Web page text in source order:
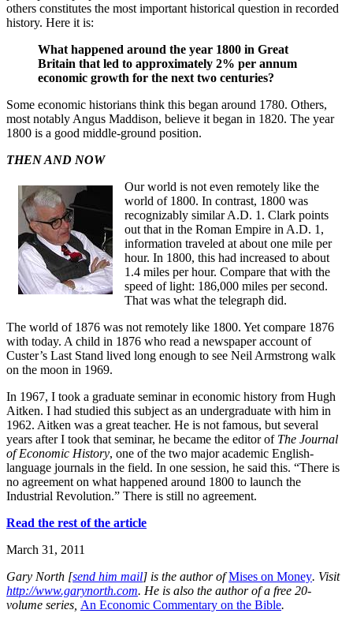
others constitutes the most important historical question in recorded
history. Here it is:
What happened around the year 1800 in Great
Britain that led to approximately 2% per annum
economic growth for the next two centuries?
Some economic historians think this began around 1780. Others,
most notably Angus Maddison, believe it began in 1820. The year
1800 is a good middle-ground position.
THEN AND NOW
Our world is not even remotely like the
world of 1800. In contrast, 1800 was
recognizably similar A.D. 1. Clark points
out that in the Roman Empire in A.D. 1,
information traveled at about one mile per
hour. In 1800, this had increased to about
1.4 miles per hour. Compare that with the
speed of light: 186,000 miles per second.
That was what the telegraph did.
The world of 1876 was not remotely like 1800. Yet compare 1876
with today. A child in 1876 who read a newspaper account of
Custer’s Last Stand lived long enough to see Neil Armstrong walk
on the moon in 1969.
In 1967, I took a graduate seminar in economic history from Hugh
Aitken. I had studied this subject as an undergraduate with him in
1962. Aitken was a great teacher. He is not famous, but several
years after I took that seminar, he became the editor of The Journal
of Economic History, one of the two major academic English-
language journals in the field. In one session, he said this. “There is
no agreement on what happened around 1800 to launch the
Industrial Revolution.” There is still no agreement.
Read the rest of the article
March 31, 2011
Gary North [send him mail] is the author ofMises on Money. Visit
http://www.garynorth.com. He is also the author of a free 20-
volume series, An Economic Commentary on the Bible.